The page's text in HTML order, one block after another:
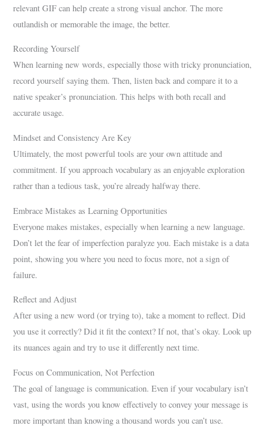
relevant GIF can help create a strong visual anchor. The more
outlandish or memorable the image, the better.
Recording Yourself
When learning new words, especially those with tricky pronunciation,
record yourself saying them. Then, listen back and compare it to a
native speaker’s pronunciation. This helps with both recall and
accurate usage.
Mindset and Consistency Are Key
Ultimately, the most powerful tools are your own attitude and
commitment. If you approach vocabulary as an enjoyable exploration
rather than a tedious task, you’re already halfway there.
Embrace Mistakes as Learning Opportunities
Everyone makes mistakes, especially when learning a new language.
Don’t let the fear of imperfection paralyze you. Each mistake is a data
point, showing you where you need to focus more, not a sign of
failure.
Reflect and Adjust
After using a new word (or trying to), take a moment to reflect. Did
you use it correctly? Did it fit the context? If not, that’s okay. Look up
its nuances again and try to use it differently next time.
Focus on Communication, Not Perfection
The goal of language is communication. Even if your vocabulary isn’t
vast, using the words you know effectively to convey your message is
more important than knowing a thousand words you can’t use.